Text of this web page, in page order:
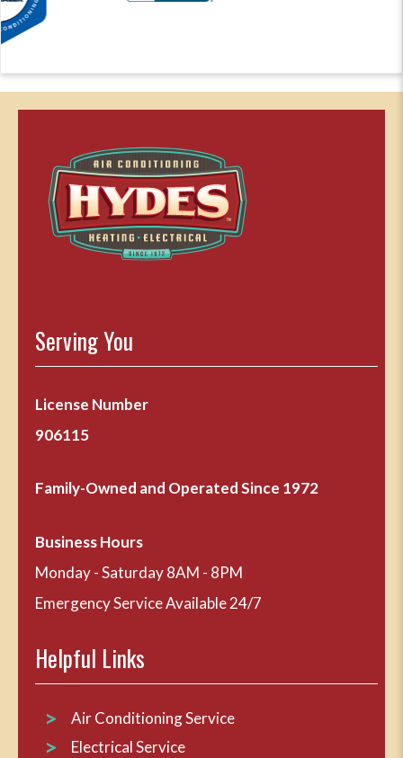
Serving You
License Number
906115
Family-Owned and Operated Since 1972
Business Hours
Monday - Saturday 8AM - 8PM
Emergency Service Available 24/7
Helpful Links
Air Conditioning Service
Electrical Service